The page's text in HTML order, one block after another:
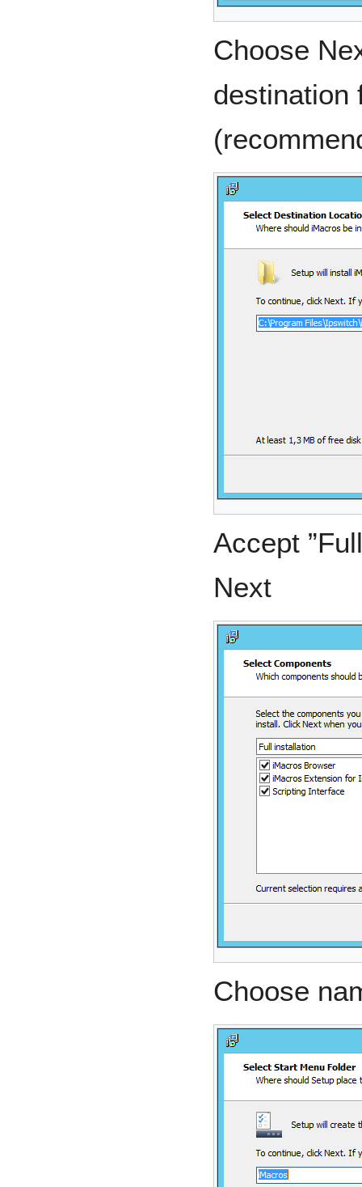
Choose
destination
Accept
Next
Choose